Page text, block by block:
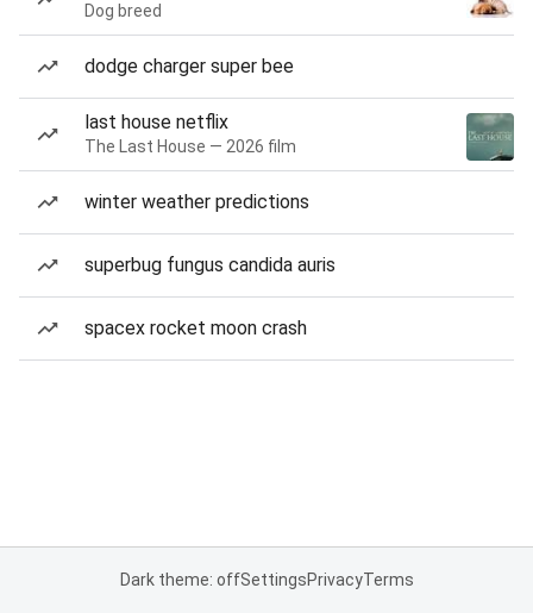
Dog breed
dodge charger super bee
last house netflix
The Last House — 2026 film
winter weather predictions
superbug fungus candida auris
spacex rocket moon crash
Dark theme: offSettingsPrivacyTerms